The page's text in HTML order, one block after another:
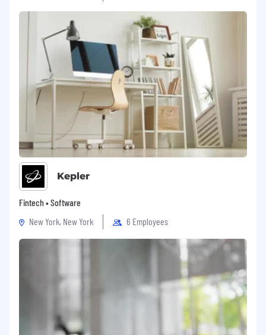
family, and financial needs. We also offer:
Voluntary packages including additional life
insurance and FSAs
A Safe Harbor 401(k) plan with immediate
100% vesting
Employer match of 100% of the first 3% and
50% of the next 2% of contributions
Kepler
Fintech • Software
New York, New York
6 Employees